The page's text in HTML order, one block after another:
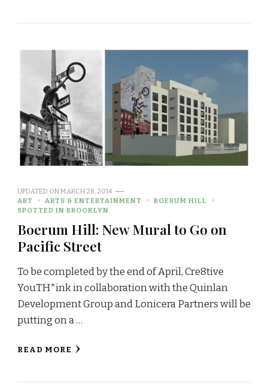
UPDATED ONMARCH 28, 2014
ART
ARTS & ENTERTAINMENT
BOERUM HILL
SPOTTED IN BROOKLYN
Boerum Hill: New Mural to Go on
Pacific Street
To be completed by the end of April, Cre8tive
YouTH*ink in collaboration with the Quinlan
Development Group and Lonicera Partners will be
putting on a …
READ MORE